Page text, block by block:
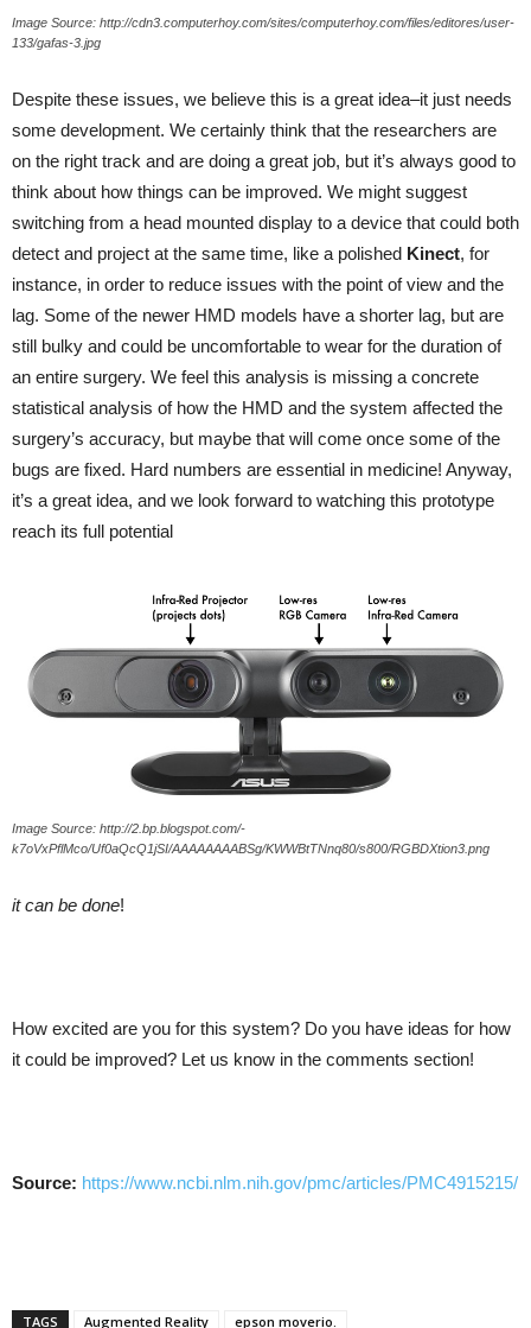
Image Source: http://cdn3.computerhoy.com/sites/computerhoy.com/files/editores/user-
133/gafas-3.jpg
Despite these issues, we believe this is a great idea–it just needs
some development. We certainly think that the researchers are
on the right track and are doing a great job, but it’s always good to
think about how things can be improved. We might suggest
switching from a head mounted display to a device that could both
detect and project at the same time, like a polished Kinect, for
instance, in order to reduce issues with the point of view and the
lag. Some of the newer HMD models have a shorter lag, but are
still bulky and could be uncomfortable to wear for the duration of
an entire surgery. We feel this analysis is missing a concrete
statistical analysis of how the HMD and the system affected the
surgery’s accuracy, but maybe that will come once some of the
bugs are fixed. Hard numbers are essential in medicine! Anyway,
it’s a great idea, and we look forward to watching this prototype
reach its full potential
Image Source: http://2.bp.blogspot.com/-
k7oVxPflMco/Uf0aQcQ1jSI/AAAAAAAABSg/KWWBtTNnq80/s800/RGBDXtion3.png
it can be done!
How excited are you for this system? Do you have ideas for how
it could be improved? Let us know in the comments section!
Source: https://www.ncbi.nlm.nih.gov/pmc/articles/PMC4915215/
TAGS Augmented Reality epson moverio.